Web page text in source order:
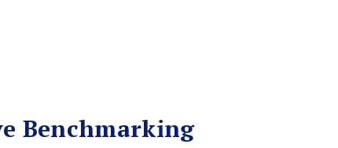
Benchmarking